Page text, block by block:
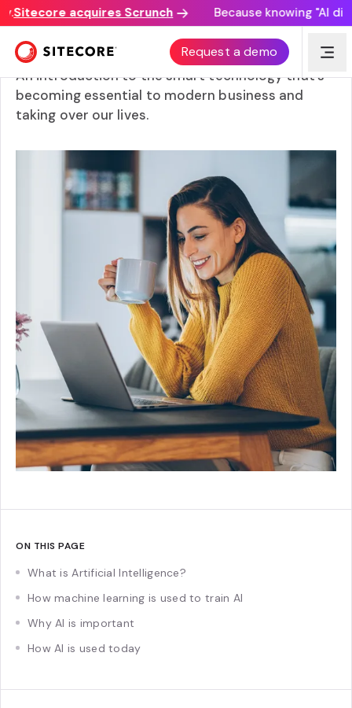
Sitecore acquires Scrunch Because knowing "AI
Request a demo
How does AI work? From ML to all applications
An introduction to the smart technology that’s
becoming essential to modern business and
taking over our lives.
ON THIS PAGE
What is Artificial Intelligence?
How machine learning is used to train AI
Why AI is important
How AI is used today